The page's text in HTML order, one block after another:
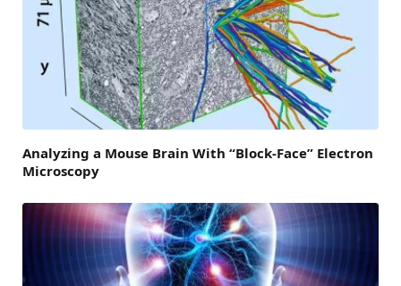
Analyzing a Mouse Brain With “Block-Face” Electron
Microscopy